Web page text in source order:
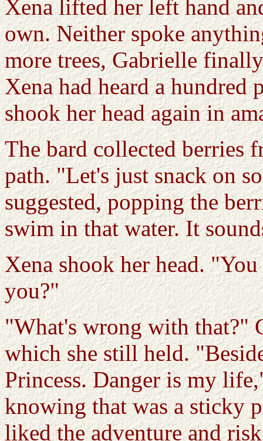
Xena lifted her left hand
own. Neither spoke
more trees, Gabrielle
Xena had heard a hundred
shook her head again in
The bard collected berries
path. "Let's just snack on
suggested, popping the
swim in that water. It
Xena shook her head.
you?"
"What's wrong with that?"
which she still held.
Princess. Danger is my
knowing that was a sticky
liked the adventure and